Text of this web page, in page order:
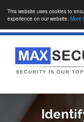
This website uses cookies to
experience on our website. More